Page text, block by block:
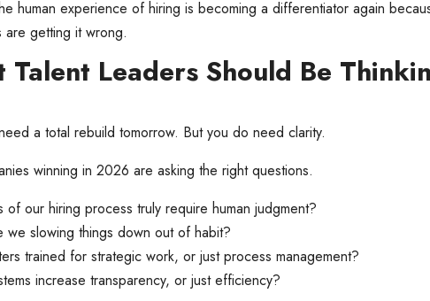
human experience of hiring is becoming a differentiator again
are getting it wrong.
Talent Leaders Should Be
a total rebuild tomorrow. But you do need clarity.
winning in 2026 are asking the right questions.
of our hiring process truly require human judgment?
we slowing things down out of habit?
trained for strategic work, or just process management?
increase transparency, or just efficiency?